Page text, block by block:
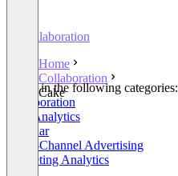
Collaboration
Home
Collaboration
Cake
Listed in the following categories:
Collaboration
Web Analytics
Webinar
Cross-Channel Advertising
Marketing Analytics